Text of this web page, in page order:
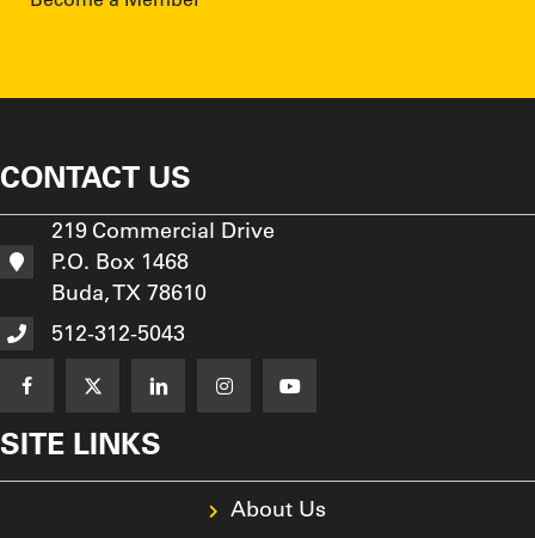
CONTACT US
219 Commercial Drive
P.O. Box 1468
Buda, TX 78610
512-312-5043
SITE LINKS
About Us